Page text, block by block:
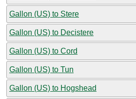
Gallon (US) to Stere
Gallon (US) to Decistere
Gallon (US) to Cord
Gallon (US) to Tun
Gallon (US) to Hogshead